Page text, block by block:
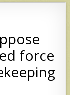
force